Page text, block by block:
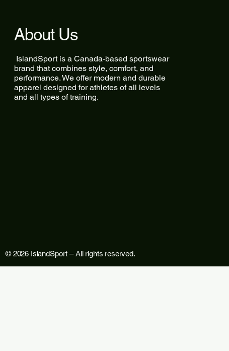
About Us
IslandSport is a Canada-based sportswear
brand that combines style, comfort, and
performance. We offer modern and durable
apparel designed for athletes of all levels
and all types of training.
© 2026 IslandSport – All rights reserved.